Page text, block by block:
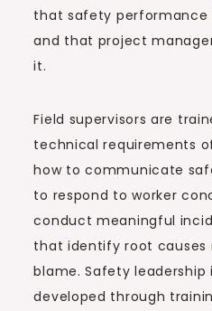
that safety performance
and that project
it.
Field supervisors are
technical requirements
how to communicate
to respond to worker
conduct meaningful
that identify root causes
blame. Safety leadership
developed through